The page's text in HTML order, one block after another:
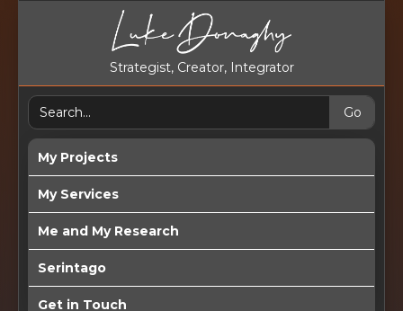
Strategist, Creator, Integrator
My Projects
My Services
Me and My Research
Serintago
Get in Touch